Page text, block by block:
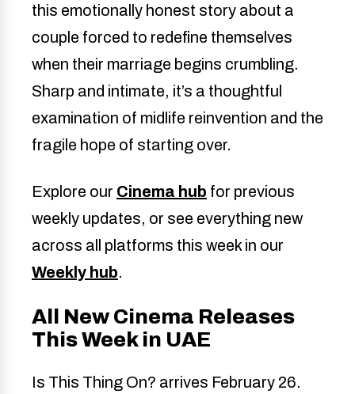
this emotionally honest story about a
couple forced to redefine themselves
when their marriage begins crumbling.
Sharp and intimate, it’s a thoughtful
examination of midlife reinvention and the
fragile hope of starting over.
Explore our Cinema hub for previous
weekly updates, or see everything new
across all platforms this week in our
Weekly hub.
All New Cinema Releases
This Week in UAE
Is This Thing On? arrives February 26.